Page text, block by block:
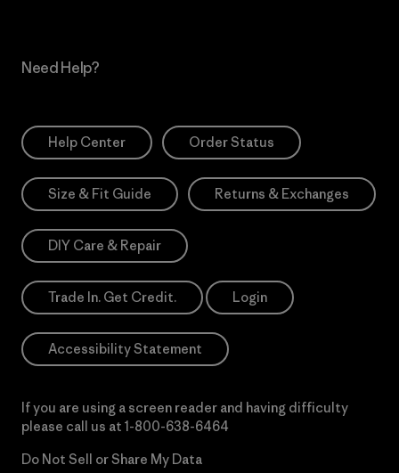
Need Help?
Help Center Order Status
Size & Fit Guide Returns & Exchanges
DIY Care & Repair
Trade In. Get Credit. Login
Accessibility Statement
If you are using a screen reader and having difficulty
please call us at 1-800-638-6464
Do Not Sell or Share My Data